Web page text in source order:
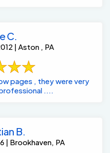
C.
| Aston , PA
pages , they were very
....
B.
| Brookhaven, PA